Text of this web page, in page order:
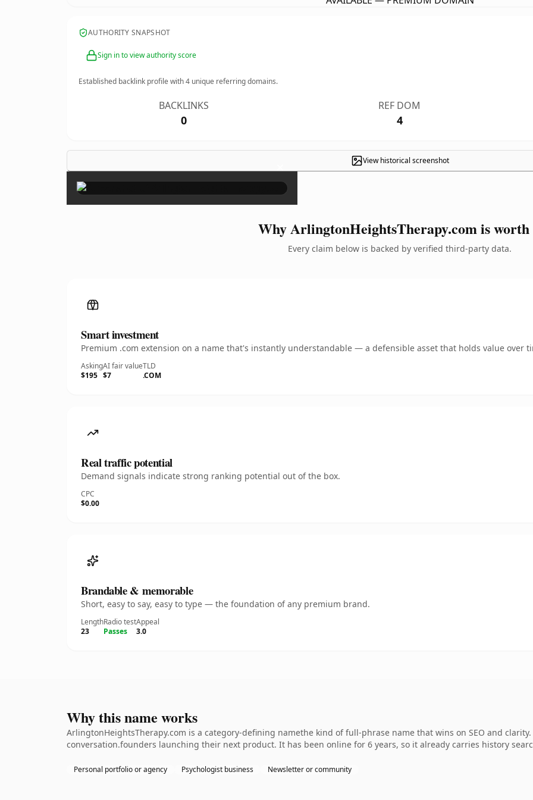
AUTHORITY SNAPSHOT
Sign in to view authority score
Established backlink profile with4 unique referring domains.
BACKLINKS
0
REF DOM
4
View historical screenshot
×
Why ArlingtonHeightsTherapy.com is
Every claim below is backed by verified third-party data.
Smart investment
Premium .com extension on a name that's instantly understandable — a defensible asset that holds value over
Asking
$195
AI fair value
$7
TLD
.COM
Real traffic potential
Demand signals indicate strong ranking potential out of the box.
CPC
$0.00
Brandable & memorable
Short, easy to say, easy to type — the foundation of any premium brand.
Length
23
Radio test
Passes
Appeal
3.0
Why this name works
ArlingtonHeightsTherapy.com is a category-defining namethe kind of full-phrase name that wins on SEO and
conversation.founders launching their next product. It has been online for 6 years, so it already carries history
Personal portfolio or agency Psychologist business Newsletter or community